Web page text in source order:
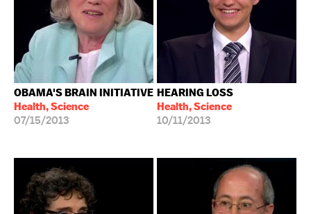
OBAMA'S BRAIN INITIATIVE
Health, Science
07/15/2013
HEARING LOSS
Health, Science
10/11/2013